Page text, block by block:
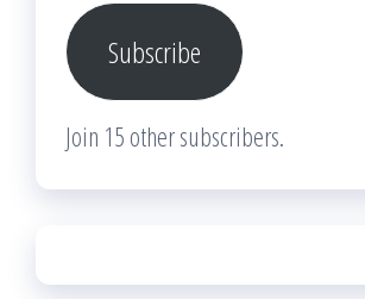
Subscribe
Join 15 other subscribers.